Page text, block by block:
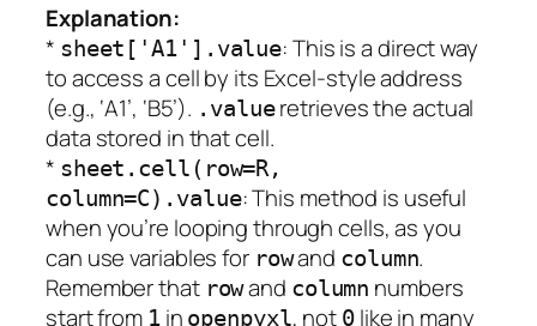
Explanation:
* sheet['A1'].value: This is a direct way
to access a cell by its Excel-style address
(e.g., ‘A1’, ‘B5’). .valueretrieves the actual
data stored in that cell.
* sheet.cell(row=R,
column=C).value: This method is useful
when you’re looping through cells, as you
can use variables for rowand column.
Remember that rowand column numbers
start from 1in openpyxl, not 0like in many